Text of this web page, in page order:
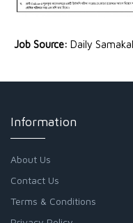
Job Source: Daily
Information
About Us
Contact Us
Terms & Conditions